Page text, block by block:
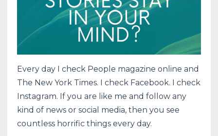
Every day I check People magazine online and
The New York Times. I check Facebook. I check
Instagram. If you are like me and follow any
kind of news or social media, then you see
countless horrific things every day.